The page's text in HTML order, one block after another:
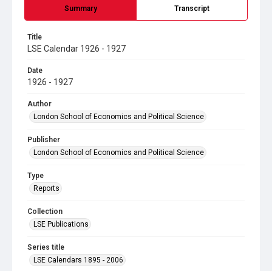
Summary Transcript
Title
LSE Calendar 1926 - 1927
Date
1926 - 1927
Author
London School of Economics and Political Science
Publisher
London School of Economics and Political Science
Type
Reports
Collection
LSE Publications
Series title
LSE Calendars 1895 - 2006